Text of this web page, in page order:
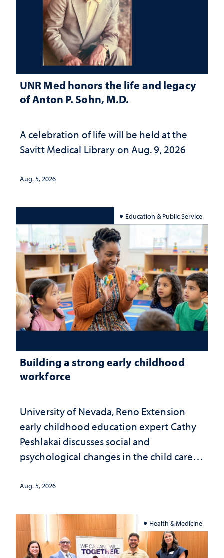
UNR Med honors the life and legacy
of Anton P. Sohn, M.D.
A celebration of life will be held at the
Savitt Medical Library on Aug. 9, 2026
Aug. 5, 2026
Education & Public Service
Building a strong early childhood
workforce
University of Nevada, Reno Extension
early childhood education expert Cathy
Peshlakai discusses social and
psychological changes in the child care
investment matters to Nevada's future
Aug. 5, 2026
Health & Medicine